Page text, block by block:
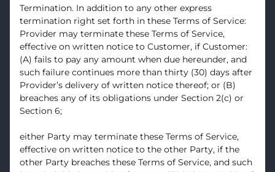
Termination. In addition to any other express
termination right set forth in these Terms of Service:
Provider may terminate these Terms of Service,
effective on written notice to Customer, if Customer:
(A) fails to pay any amount when due hereunder, and
such failure continues more than thirty (30) days after
Provider’s delivery of written notice thereof; or (B)
breaches any of its obligations under Section 2(c) or
Section 6;
either Party may terminate these Terms of Service,
effective on written notice to the other Party, if the
other Party breaches these Terms of Service, and such